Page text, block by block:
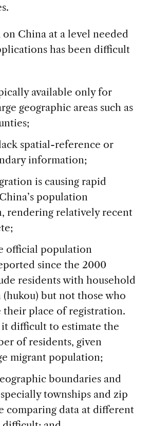
China at a level needed
has been difficult
available only for
geographic areas such as
spatial-reference or
information;
is causing rapid
population
rendering relatively recent
official population
since the 2000
residents with household
but not those who
their place of registration.
it difficult to estimate the
of residents, given
migrant population;
boundaries and
townships and zip
comparing data at different